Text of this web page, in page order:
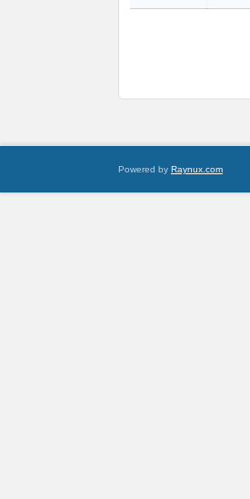
Powered by Raynux.com